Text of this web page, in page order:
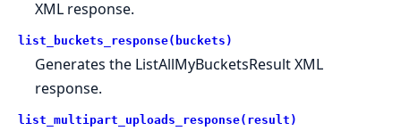
XML response.
list_buckets_response(buckets)
Generates the ListAllMyBucketsResult XML
response.
list_multipart_uploads_response(result)